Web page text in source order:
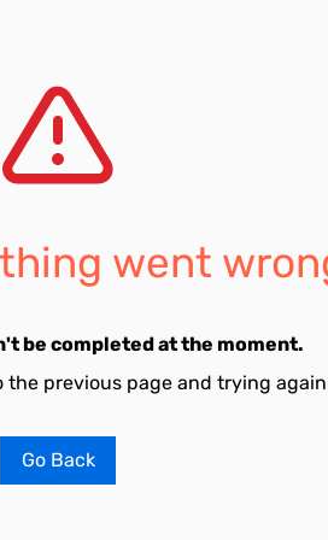
went
be completed at the moment.
the previous page and trying
Go Back